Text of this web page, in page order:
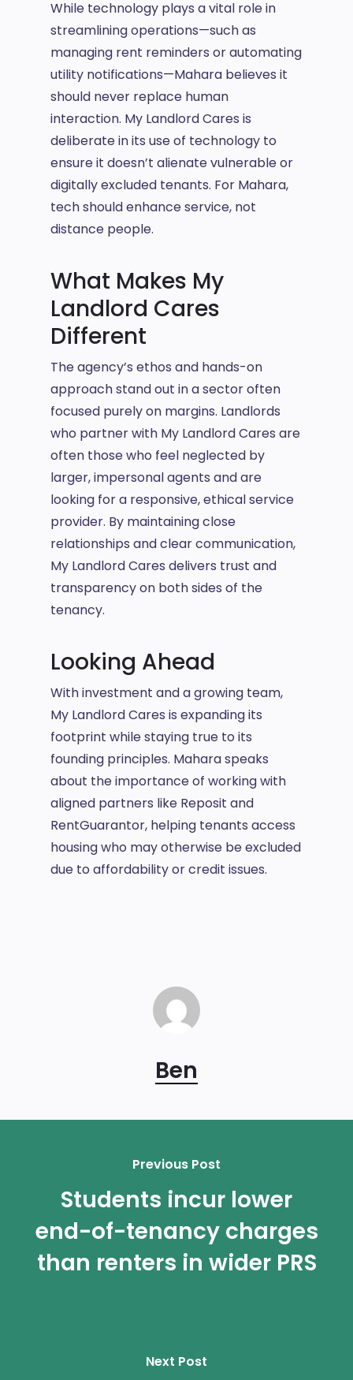
While technology plays a vital role in
streamlining operations—such as
managing rent reminders or automating
utility notifications—Mahara believes it
should never replace human
interaction. My Landlord Cares is
deliberate in its use of technology to
ensure it doesn’t alienate vulnerable or
digitally excluded tenants. For Mahara,
tech should enhance service, not
distance people.
What Makes My
Landlord Cares
Different
The agency’s ethos and hands-on
approach stand out in a sector often
focused purely on margins. Landlords
who partner with My Landlord Cares are
often those who feel neglected by
larger, impersonal agents and are
looking for a responsive, ethical service
provider. By maintaining close
relationships and clear communication,
My Landlord Cares delivers trust and
transparency on both sides of the
tenancy.
Looking Ahead
With investment and a growing team,
My Landlord Cares is expanding its
footprint while staying true to its
founding principles. Mahara speaks
about the importance of working with
aligned partners like Reposit and
RentGuarantor, helping tenants access
housing who may otherwise be excluded
due to affordability or credit issues.
Ben
Previous Post
Students incur lower
end-of-tenancy charges
than renters in wider PRS
Next Post